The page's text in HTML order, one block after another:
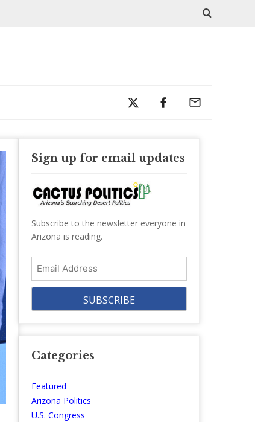
Sign up for email updates
Subscribe to the newsletter everyone in
Arizona is reading.
Email
Address
Categories
Featured
Arizona Politics
U.S. Congress